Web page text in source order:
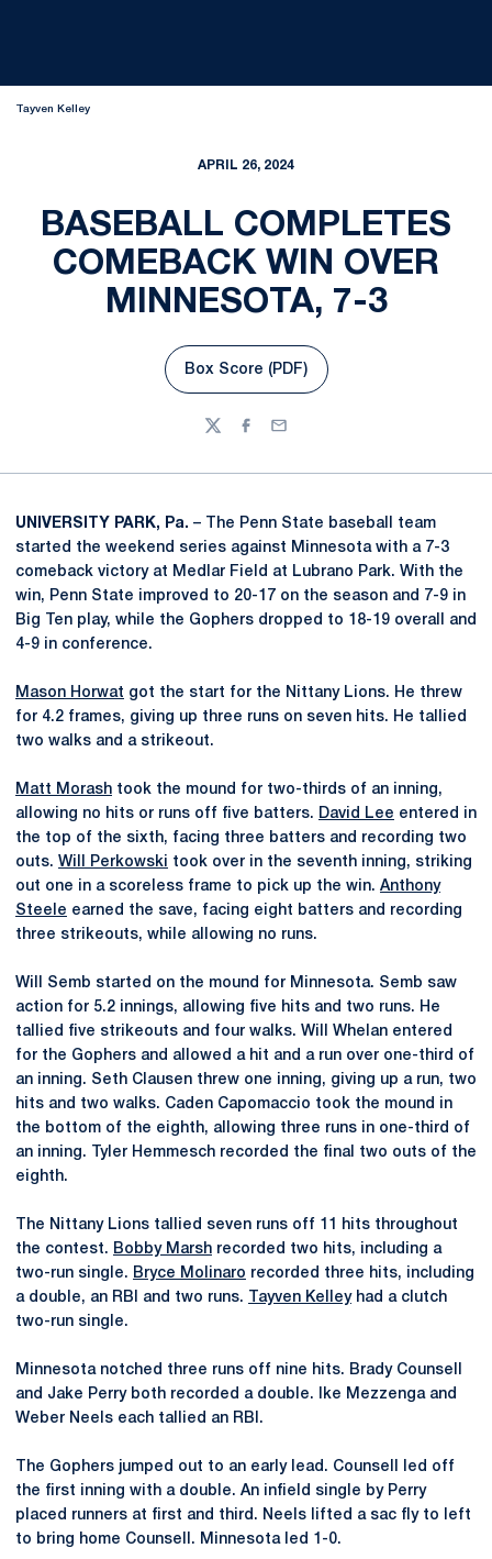
Tayven Kelley
APRIL 26, 2024
BASEBALL COMPLETES
COMEBACK WIN OVER
MINNESOTA, 7-3
Opens in a new window
Box Score (PDF)
TwitterFacebook
Email
UNIVERSITY PARK, Pa. – The Penn State baseball team
started the weekend series against Minnesota with a 7-3
comeback victory at Medlar Field at Lubrano Park. With the
win, Penn State improved to 20-17 on the season and 7-9 in
Big Ten play, while the Gophers dropped to 18-19 overall and
4-9 in conference.
Mason Horwat got the start for the Nittany Lions. He threw
for 4.2 frames, giving up three runs on seven hits. He tallied
two walks and a strikeout.
Matt Morash took the mound for two-thirds of an inning,
allowing no hits or runs off five batters. David Lee entered in
the top of the sixth, facing three batters and recording two
outs. Will Perkowski took over in the seventh inning, striking
out one in a scoreless frame to pick up the win. Anthony
Steele earned the save, facing eight batters and recording
three strikeouts, while allowing no runs.
Will Semb started on the mound for Minnesota. Semb saw
action for 5.2 innings, allowing five hits and two runs. He
tallied five strikeouts and four walks. Will Whelan entered
for the Gophers and allowed a hit and a run over one-third of
an inning. Seth Clausen threw one inning, giving up a run, two
hits and two walks. Caden Capomaccio took the mound in
the bottom of the eighth, allowing three runs in one-third of
an inning. Tyler Hemmesch recorded the final two outs of the
eighth.
The Nittany Lions tallied seven runs off 11 hits throughout
the contest. Bobby Marsh recorded two hits, including a
two-run single. Bryce Molinaro recorded three hits, including
a double, an RBI and two runs.
Tayven Kelleyhad a clutch
two-run single.
Minnesota notched three runs off nine hits. Brady Counsell
and Jake Perry both recorded a double. Ike Mezzenga and
Weber Neels each tallied an RBI.
The Gophers jumped out to an early lead. Counsell led off
the first inning with a double. An infield single by Perry
placed runners at first and third. Neels lifted a sac fly to left
to bring home Counsell. Minnesota led 1-0.